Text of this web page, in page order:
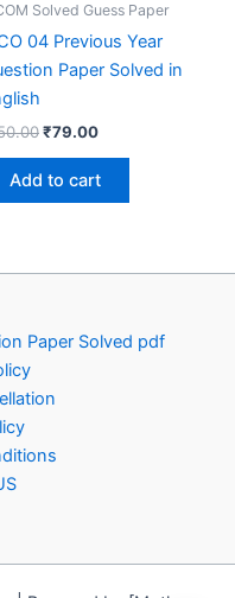
Solved Guess Paper
04 Previous Year
Paper Solved in
Original
was:
₹150.00.
₹79.00Current
is:
₹79.00.
Add to cart
Paper Solved pdf